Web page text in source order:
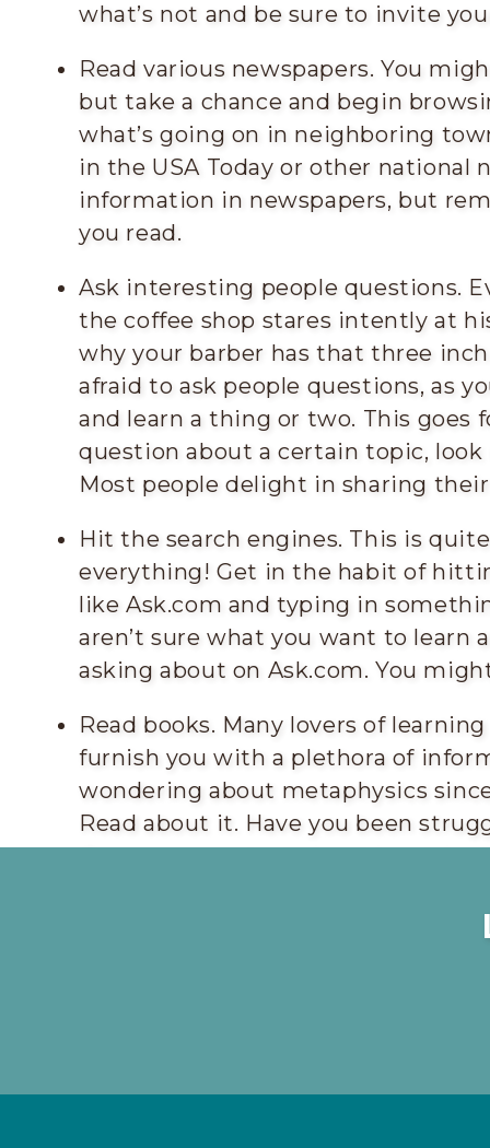
what’s not and be sure to invite
Read various newspapers. You
but take a chance and begin
what’s going on in neighboring
in the USA Today or other national
information in newspapers, but
you read.
Ask interesting people questions.
the coffee shop stares intently at
why your barber has that three
afraid to ask people questions, as
and learn a thing or two. This goes
question about a certain topic,
Most people delight in sharing
Hit the search engines. This is
everything! Get in the habit of
like Ask.com and typing in
aren’t sure what you want to learn
asking about on Ask.com. You
Read books. Many lovers of
furnish you with a plethora of
wondering about metaphysics
Read about it. Have you been
Get some good relationship advice
I guarantee you that if you foster a